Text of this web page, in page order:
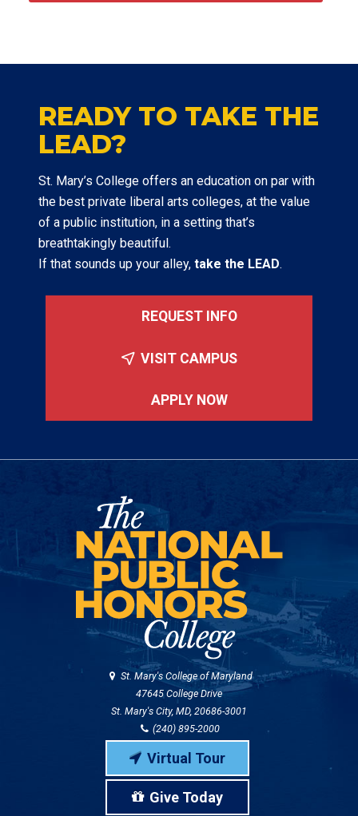
READY TO TAKE THE
LEAD?
St. Mary’s College offers an education on par with
the best private liberal arts colleges, at the value
of a public institution, in a setting that’s
breathtakingly beautiful.
If that sounds up your alley, take the LEAD.
REQUEST INFO
VISIT CAMPUS
APPLY NOW
St. Mary's College of Maryland
47645 College Drive
St. Mary's City, MD, 20686-3001
(240) 895-2000
Virtual Tour
Give Today